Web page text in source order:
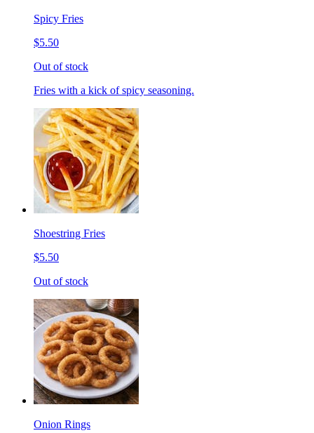
Spicy Fries
$5.50
Out of stock
Fries with a kick of spicy seasoning.
Shoestring Fries
$5.50
Out of stock
Onion Rings